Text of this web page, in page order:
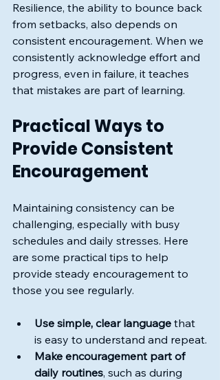
Resilience, the ability to bounce back
from setbacks, also depends on
consistent encouragement. When we
consistently acknowledge effort and
progress, even in failure, it teaches
that mistakes are part of learning.
Practical Ways to
Provide Consistent
Encouragement
Maintaining consistency can be
challenging, especially with busy
schedules and daily stresses. Here
are some practical tips to help
provide steady encouragement to
those you see regularly.
Use simple, clear language that
is easy to understand and repeat.
Make encouragement part of
daily routines, such as during